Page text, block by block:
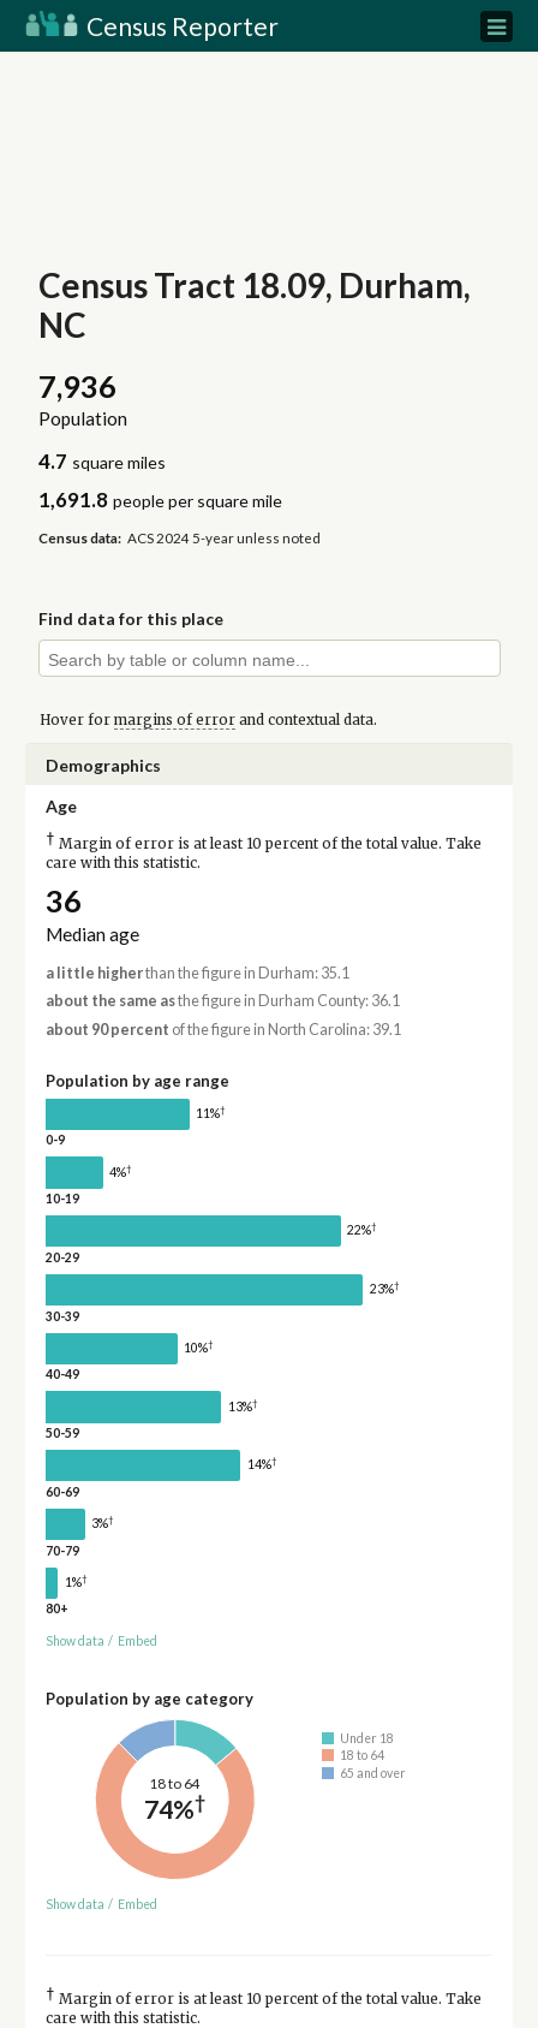
Census Reporter
Census Tract 18.09, Durham,
NC
7,936
Population
4.7 square miles
1,691.8 people per square mile
Census data: ACS 2024 5-year unless noted
Find data for this place
Hover for margins of errorand contextual data.
Demographics
Age
† Margin of error is at least 10 percent of the total value. Take
care with this statistic.
36
Median age
a little higherthan the figure in Durham: 35.1
about the same asthe figure in Durham County: 36.1
about 90 percent of the figure in North Carolina: 39.1
Population by age range
11%†
0-9
4%†
10-19
22%†
20-29
23%†
30-39
10%†
40-49
13%†
50-59
14%†
60-69
3%†
70-79
1%†
80+
Show data / Embed
Population by age category
18 to 64
74%†
Under 18
18 to 64
65 and over
Show data / Embed
† Margin of error is at least 10 percent of the total value. Take
care with this statistic.